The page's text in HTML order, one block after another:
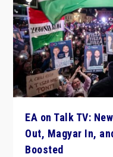
EA on Talk TV:
Out, Magyar In,
Boosted